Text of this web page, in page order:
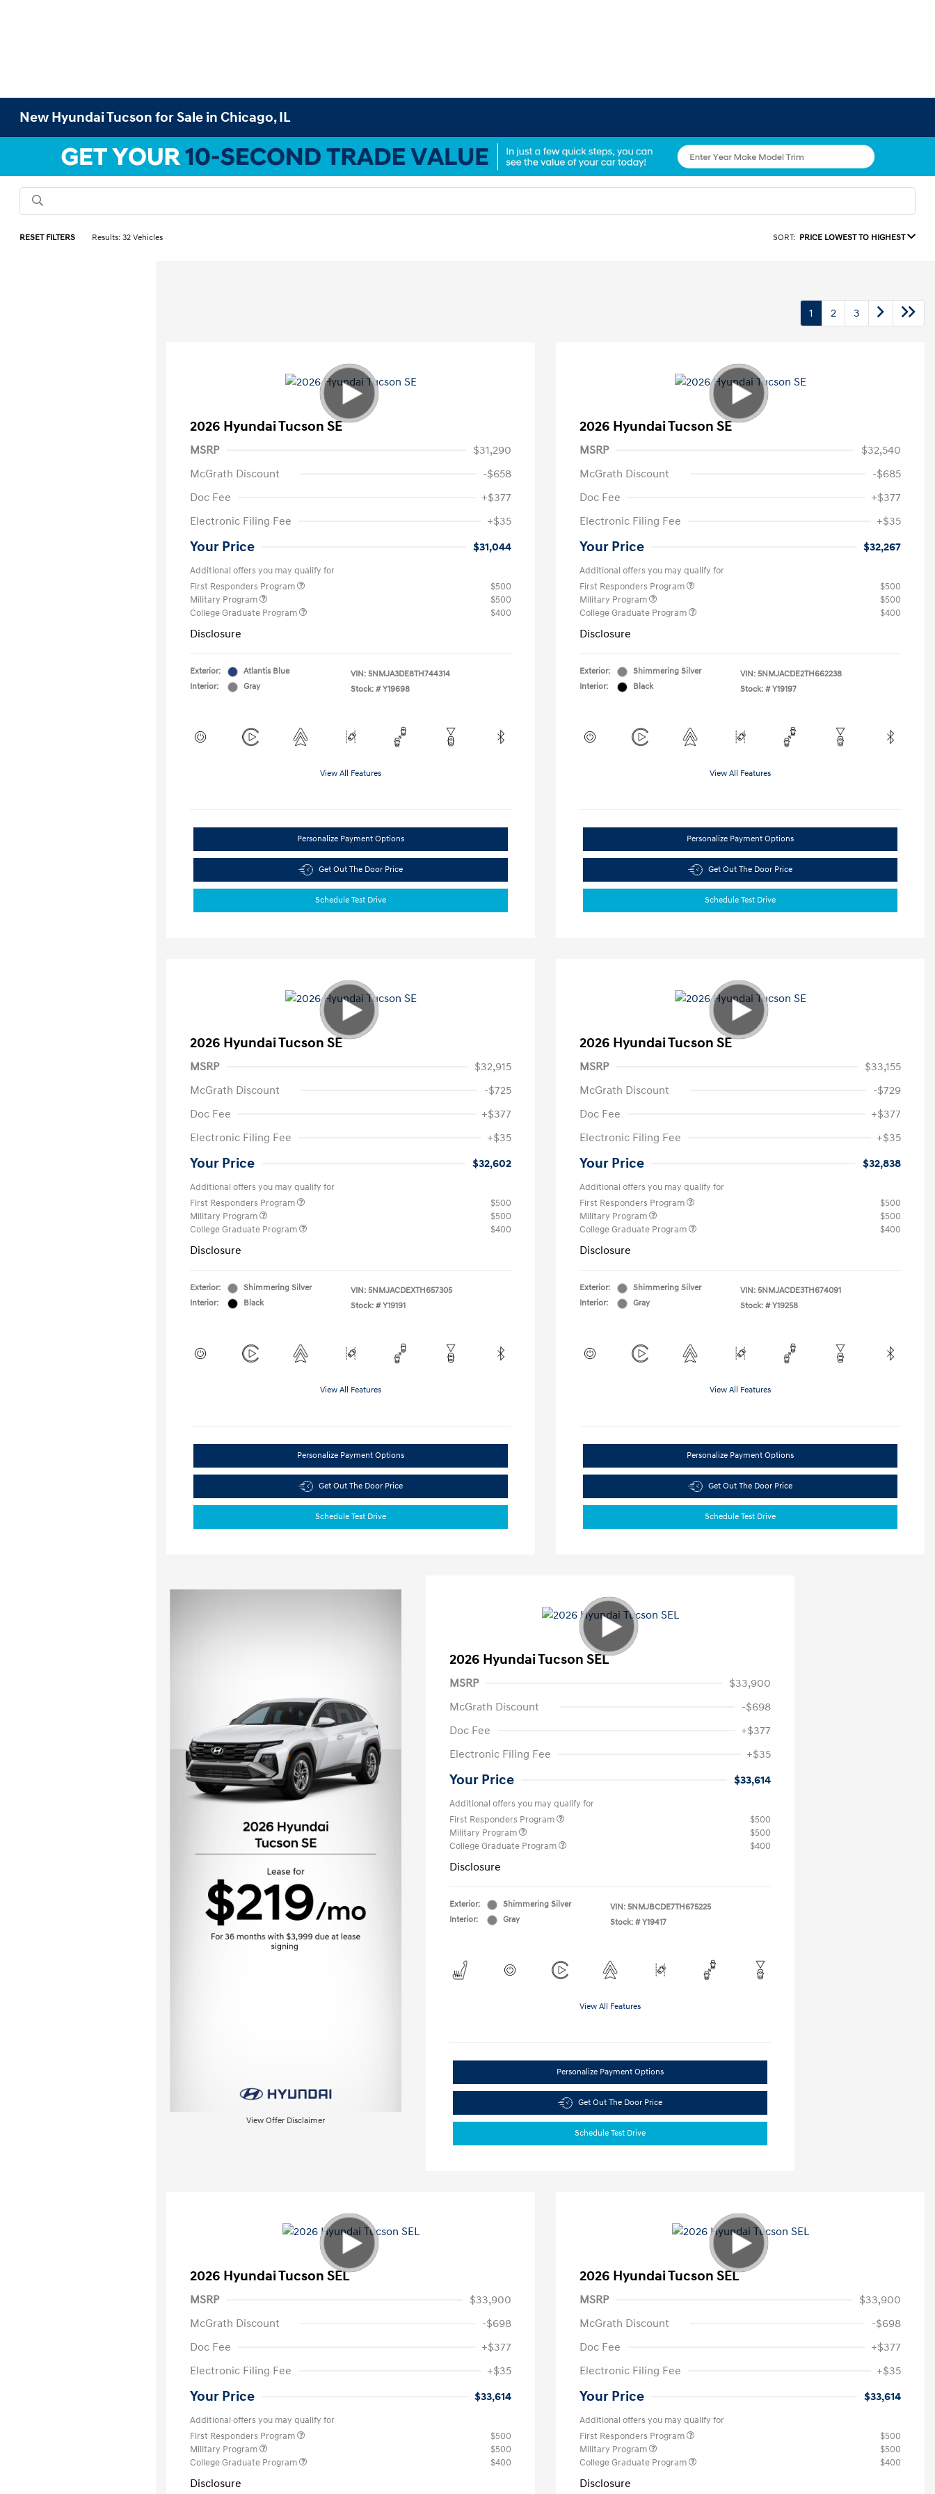
New Hyundai Tucson for Sale in Chicago, IL
RESET FILTERS Results: 32 Vehicles SORT: PRICE LOWEST TO HIGHEST
1 2 3
2026 Hyundai Tucson SE
MSRP
$31,290
McGrath Discount
-$658
Doc Fee
+$377
Electronic Filing Fee
+$35
Your Price $31,044
Additional offers you may qualify for
First Responders Program
$500
Military Program
$500
College Graduate Program
$400
Disclosure
Exterior:
Atlantis Blue
Interior:
Gray
VIN: 5NMJA3DE8TH744314
Stock: # Y19698
View All Features
Personalize Payment Options
Get Out The Door Price
Schedule Test Drive
2026 Hyundai Tucson SE
MSRP
$32,540
McGrath Discount
-$685
Doc Fee
+$377
Electronic Filing Fee
+$35
Your Price $32,267
Additional offers you may qualify for
First Responders Program
$500
Military Program
$500
College Graduate Program
$400
Disclosure
Exterior:
Shimmering Silver
Interior:
Black
VIN: 5NMJACDE2TH662238
Stock: # Y19197
View All Features
Personalize Payment Options
Get Out The Door Price
Schedule Test Drive
2026 Hyundai Tucson SE
MSRP
$32,915
McGrath Discount
-$725
Doc Fee
+$377
Electronic Filing Fee
+$35
Your Price $32,602
Additional offers you may qualify for
First Responders Program
$500
Military Program
$500
College Graduate Program
$400
Disclosure
Exterior:
Shimmering Silver
Interior:
Black
VIN: 5NMJACDEXTH657305
Stock: # Y19191
View All Features
Personalize Payment Options
Get Out The Door Price
Schedule Test Drive
2026 Hyundai Tucson SE
MSRP
$33,155
McGrath Discount
-$729
Doc Fee
+$377
Electronic Filing Fee
+$35
Your Price $32,838
Additional offers you may qualify for
First Responders Program
$500
Military Program
$500
College Graduate Program
$400
Disclosure
Exterior:
Shimmering Silver
Interior:
Gray
VIN: 5NMJACDE3TH674091
Stock: # Y19258
View All Features
Personalize Payment Options
Get Out The Door Price
Schedule Test Drive
View Offer Disclaimer
2026 Hyundai Tucson SEL
MSRP
$33,900
McGrath Discount
-$698
Doc Fee
+$377
Electronic Filing Fee
+$35
Your Price $33,614
Additional offers you may qualify for
First Responders Program
$500
Military Program
$500
College Graduate Program
$400
Disclosure
Exterior:
Shimmering Silver
Interior:
Gray
VIN: 5NMJBCDE7TH675225
Stock: # Y19417
View All Features
Personalize Payment Options
Get Out The Door Price
Schedule Test Drive
2026 Hyundai Tucson SEL
MSRP
$33,900
McGrath Discount
-$698
Doc Fee
+$377
Electronic Filing Fee
+$35
Your Price $33,614
Additional offers you may qualify for
First Responders Program
$500
Military Program
$500
College Graduate Program
$400
Disclosure
2026 Hyundai Tucson SEL
MSRP
$33,900
McGrath Discount
-$698
Doc Fee
+$377
Electronic Filing Fee
+$35
Your Price $33,614
Additional offers you may qualify for
First Responders Program
$500
Military Program
$500
College Graduate Program
$400
Disclosure